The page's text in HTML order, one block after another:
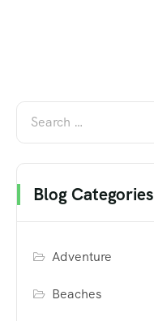
Blog Categories
Adventure
Beaches